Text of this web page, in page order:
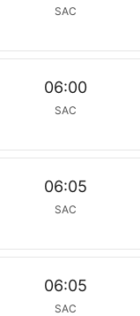
SAC
06:00
SAC
06:05
SAC
06:05
SAC